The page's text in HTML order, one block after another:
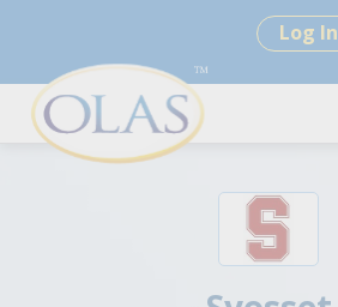
Log In